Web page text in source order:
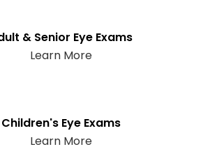
& Senior Eye Exams
Learn More
Children's Eye Exams
Learn More